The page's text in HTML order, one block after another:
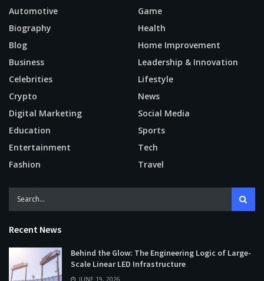
Automotive
Biography
Blog
Business
Celebrities
Crypto
Digital Marketing
Education
Entertainment
Fashion
Game
Health
Home Improvement
Leadership & Innovation
Lifestyle
News
Social Media
Sports
Tech
Travel
Recent News
Behind the Glow: The Engineering Logic of Large-
Scale Linear LED Infrastructure
JUNE 19, 2026